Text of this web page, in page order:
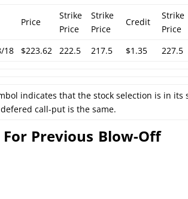
Price
Strike
Price
Strike
Price
Credit
Strike
Price
18 $223.62 222.5 217.5 $1.35 227.5
indicates that the stock selection is in its
call-put is the same.
For Previous Blow-Off